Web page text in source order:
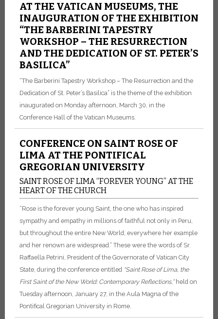
AT THE VATICAN MUSEUMS, THE
INAUGURATION OF THE EXHIBITION
“THE BARBERINI TAPESTRY
WORKSHOP – THE RESURRECTION
AND THE DEDICATION OF ST. PETER’S
BASILICA”
“The Barberini Tapestry Workshop – The Resurrection and the
Dedication of St. Peter’s Basilica” is the theme of the exhibition
inaugurated on Monday afternoon, March 30, in the
Conference Hall of the Vatican Museums.
CONFERENCE ON SAINT ROSE OF
LIMA AT THE PONTIFICAL
GREGORIAN UNIVERSITY
SAINT ROSE OF LIMA “FOREVER YOUNG” AT THE
HEART OF THE CHURCH
“Rose is the forever young Saint, the one who has inspired
sympathy and empathy in millions of faithful not only in Peru,
but throughout the entire New World; everywhere her example
and her renown are widespread.” These were the words of Sr.
Raffaella Petrini, President of the Governorate of Vatican City
State, during the conference entitled “Saint Rose of Lima, the
First Saint of the New World: Contemporary Reflections,”held on
Tuesday afternoon, January 27, in the Aula Magna of the
Pontifical Gregorian University in Rome.